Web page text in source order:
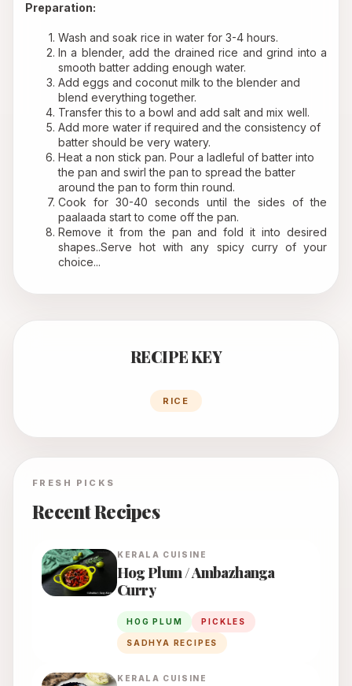
Preparation:
Wash and soak rice in water for 3-4 hours.
In a blender, add the drained rice and grind into a
smooth batter adding enough water.
Add eggs and coconut milk to the blender and
blend everything together.
Transfer this to a bowl and add salt and mix well.
Add more water if required and the consistency of
batter should be very watery.
Heat a non stick pan. Pour a ladleful of batter into
the pan and swirl the pan to spread the batter
around the pan to form thin round.
Cook for 30-40 seconds until the sides of the
paalaada start to come off the pan.
Remove it from the pan and fold it into desired
shapes..Serve hot with any spicy curry of your
choice...
RECIPE KEY
RICE
FRESH PICKS
Recent Recipes
KERALA CUISINE
Hog Plum / Ambazhanga
Curry
HOG PLUM PICKLES
SADHYA RECIPES
KERALA CUISINE